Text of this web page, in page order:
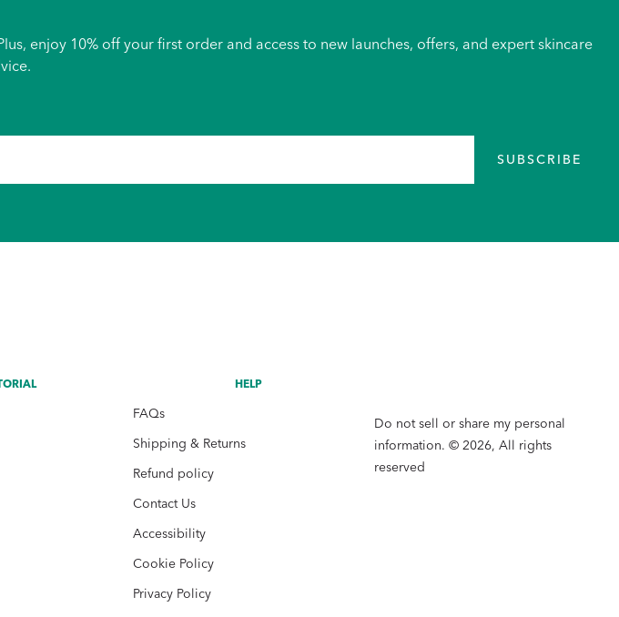
enjoy 10% off your first order and access to new launches, offers, and expert skincare
SUBSCRIBE
HELP
FAQs
Shipping & Returns
Refund policy
Contact Us
Accessibility
Cookie Policy
Privacy Policy
Do not sell or share my personal
information. © 2026, All rights
reserved